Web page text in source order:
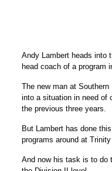
Andy Lambert heads into
head coach of a program
The new man at
into a situation in need of
the previous three years.
But Lambert has done
programs around at
And now his task is to do